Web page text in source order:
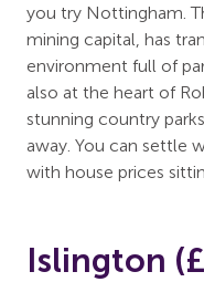
you try Nottingham.
mining capital, has
environment full of
also at the heart of
stunning country
away. You can settle
with house prices
Islington